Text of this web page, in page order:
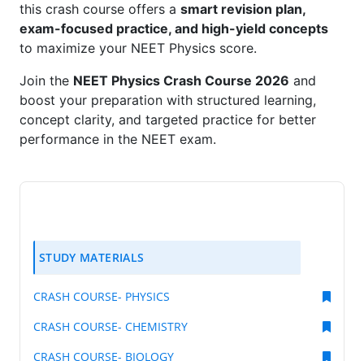
this crash course offers a smart revision plan,
exam-focused practice, and high-yield concepts
to maximize your NEET Physics score.
Join the NEET Physics Crash Course 2026 and
boost your preparation with structured learning,
concept clarity, and targeted practice for better
performance in the NEET exam.
STUDY MATERIALS
CRASH COURSE- PHYSICS
CRASH COURSE- CHEMISTRY
CRASH COURSE- BIOLOGY